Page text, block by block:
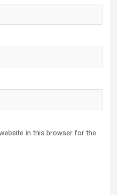
in this browser for the